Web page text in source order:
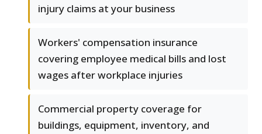
injury claims at your business
Workers' compensation insurance
covering employee medical bills and lost
wages after workplace injuries
Commercial property coverage for
buildings, equipment, inventory, and